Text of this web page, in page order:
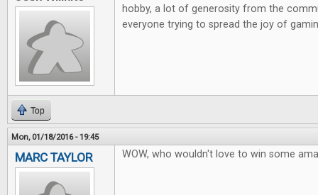
hobby, a lot of generosity from the
everyone trying to spread the joy of
Top
Mon, 01/18/2016 - 19:45
MARC TAYLOR WOW, who wouldn't love to win some